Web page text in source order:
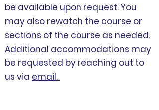
be available upon request. You
may also rewatch the course or
sections of the course as needed.
Additional accommodations may
be requested by reaching out to
us via email.